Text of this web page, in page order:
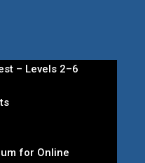
– Levels 2–6
for Online